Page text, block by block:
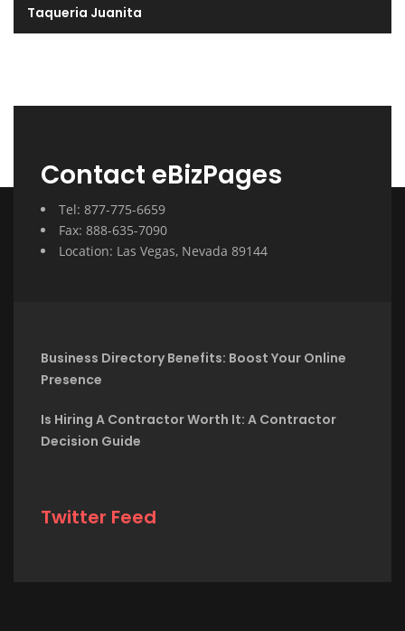
Taqueria Juanita
Contact eBizPages
Tel: 877-775-6659
Fax: 888-635-7090
Location: Las Vegas, Nevada 89144
Business Directory Benefits: Boost Your Online
Presence
Is Hiring A Contractor Worth It: A Contractor
Decision Guide
Twitter Feed